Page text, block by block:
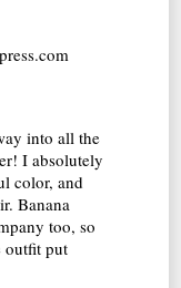
into all the
I absolutely
color, and
Banana
too, so
outfit put